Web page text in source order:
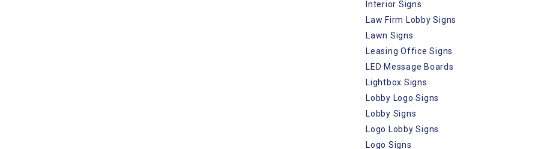
Interior Signs
Law Firm Lobby Signs
Lawn Signs
Leasing Office Signs
LED Message Boards
Lightbox Signs
Lobby Logo Signs
Lobby Signs
Logo Lobby Signs
Logo Signs